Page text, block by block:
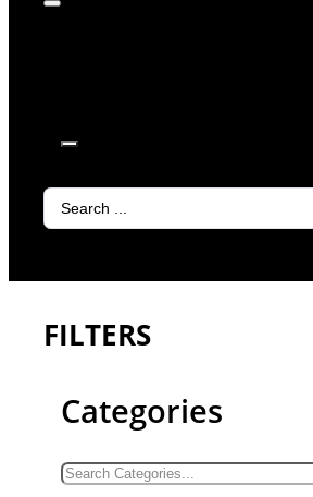
Search
FILTERS
Categories